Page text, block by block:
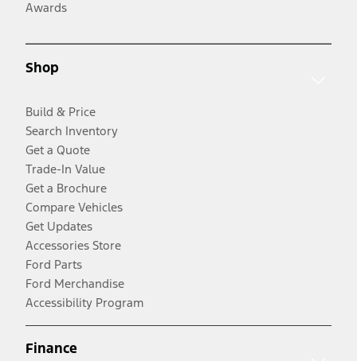
Awards
Shop
Build & Price
Search Inventory
Get a Quote
Trade-In Value
Get a Brochure
Compare Vehicles
Get Updates
Accessories Store
Ford Parts
Ford Merchandise
Accessibility Program
Finance